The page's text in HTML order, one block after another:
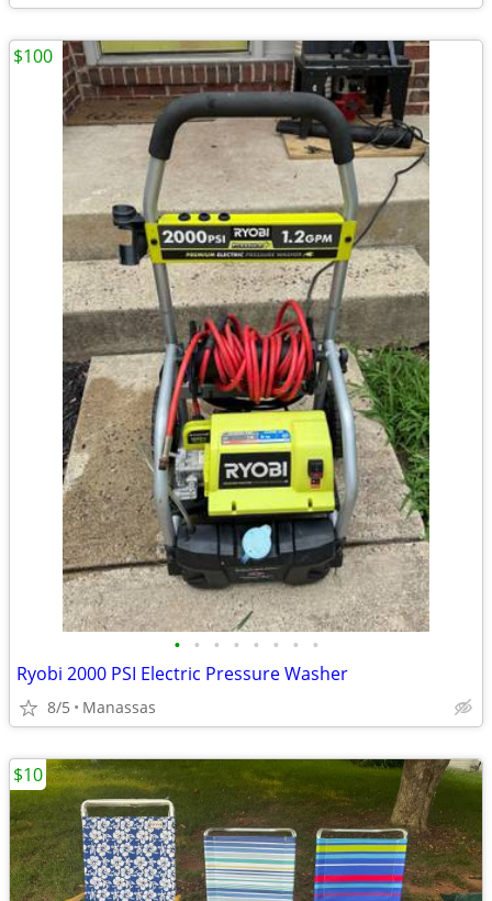
• • • • • • • •
Ryobi 2000 PSI Electric Pressure Washer
8/5 Manassas
$100
$10